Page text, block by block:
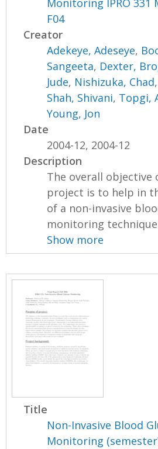
Monitoring IPRO
F04
Creator
Adekeye, Adeseye,
Sangeeta, Dexter,
Jude, Nishizuka, Chad,
Shah, Shivani, Topgi,
Young, Jon
Date
2004-12, 2004-12
Description
The overall objective
project is to help in
of a non-invasive
monitoring
Show more
Title
Non-Invasive Blood
Monitoring